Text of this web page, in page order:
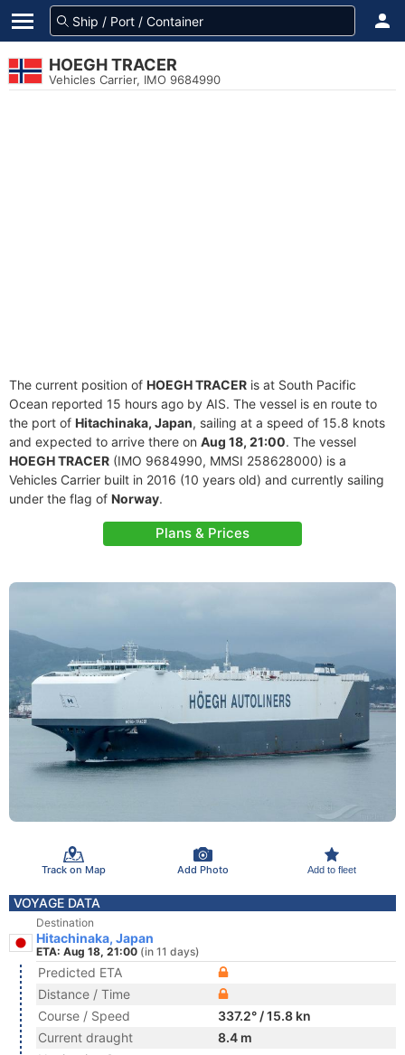
HOEGH TRACER
Vehicles Carrier, IMO 9684990
The current position of HOEGH TRACER is at South Pacific
Ocean reported 15 hours ago by AIS. The vessel is en route to
the port of Hitachinaka, Japan, sailing at a speed of 15.8 knots
and expected to arrive there on Aug 18, 21:00. The vessel
HOEGH TRACER (IMO 9684990, MMSI 258628000) is a
Vehicles Carrier built in 2016 (10 years old) and currently sailing
under the flag of Norway.
Plans & Prices
Track on Map Add Photo Add to fleet
VOYAGE DATA
Destination
Hitachinaka, Japan
ETA: Aug 18, 21:00 (in 11 days)
Predicted ETA
Distance / Time
Course / Speed
337.2° / 15.8 kn
Current draught
8.4 m